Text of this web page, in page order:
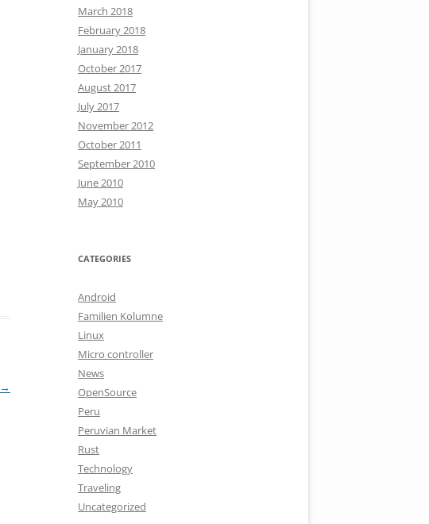
→
March 2018
February 2018
January 2018
October 2017
August 2017
July 2017
November 2012
October 2011
September 2010
June 2010
May 2010
CATEGORIES
Android
Familien Kolumne
Linux
Micro controller
News
OpenSource
Peru
Peruvian Market
Rust
Technology
Traveling
Uncategorized